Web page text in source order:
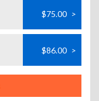
$75.00 >
$86.00 >